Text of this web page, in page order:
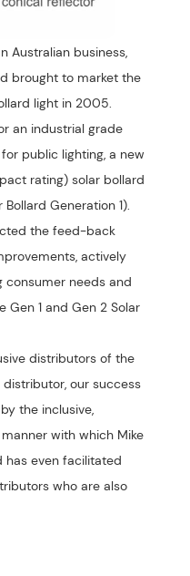
Australian business,
brought to market the
light in 2005.
an industrial grade
public lighting, a new
rating) solar bollard
Generation 1).
the feed-back
actively
consumer needs and
1 and Gen 2 Solar
distributors of the
distributor, our success
the inclusive,
with which Mike
has even facilitated
who are also